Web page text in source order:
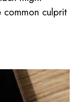
culprit